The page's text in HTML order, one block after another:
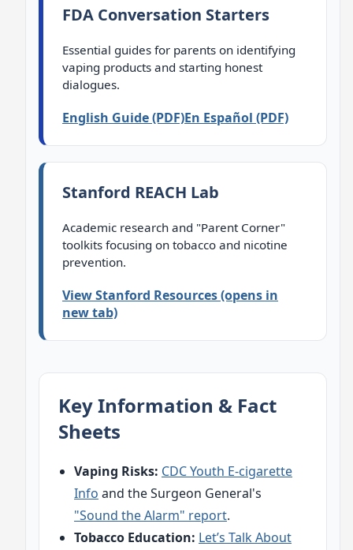
FDA Conversation Starters
Essential guides for parents on identifying
vaping products and starting honest
dialogues.
English Guide (PDF)En Español (PDF)
Stanford REACH Lab
Academic research and "Parent Corner"
toolkits focusing on tobacco and nicotine
prevention.
View Stanford Resources (opens in
new tab)
Key Information & Fact
Sheets
Vaping Risks: CDC Youth E-cigarette
Info and the Surgeon General's
"Sound the Alarm" report.
Tobacco Education: Let’s Talk About